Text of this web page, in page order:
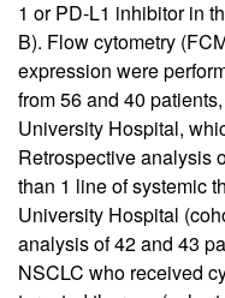
1 or PD-L1 inhibitor in
B). Flow cytometry
expression were
from 56 and 40
University Hospital,
Retrospective analysis
than 1 line of systemic
University Hospital
analysis of 42 and 43
NSCLC who received